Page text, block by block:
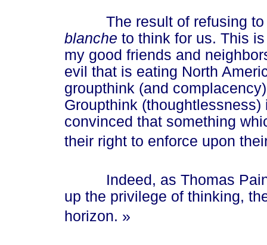
The result of refusing to
blanche to think for us. This
my good friends and
evil that is eating North
groupthink (and
Groupthink
convinced that something
their right to enforce upon
Indeed, as Thomas
up the privilege of thinking,
horizon. »